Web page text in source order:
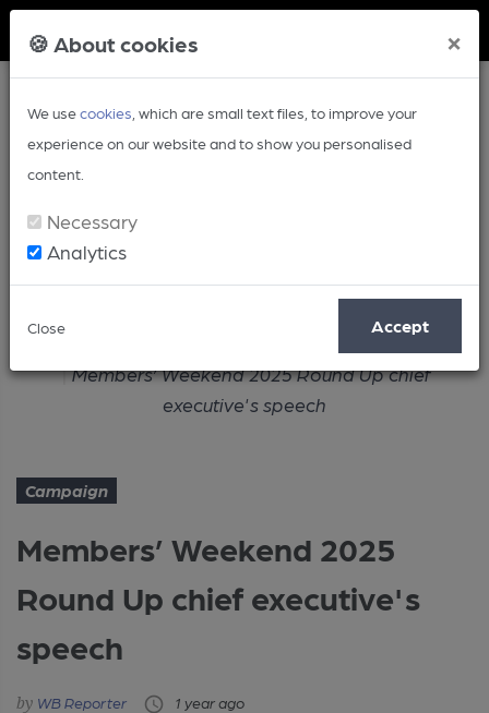
🍪 About cookies ×
We usecookies , which are small text files, to improve your
experience on our website and to show you personalised
content.
Necessary
Analytics
Close Accept
Article
Members’ Weekend 2025 Round Up chief
executive's speech
Campaign
Members’ Weekend 2025
Round Up chief executive's
speech
WB Reporter 1 year ago